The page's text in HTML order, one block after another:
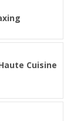
Cuisine